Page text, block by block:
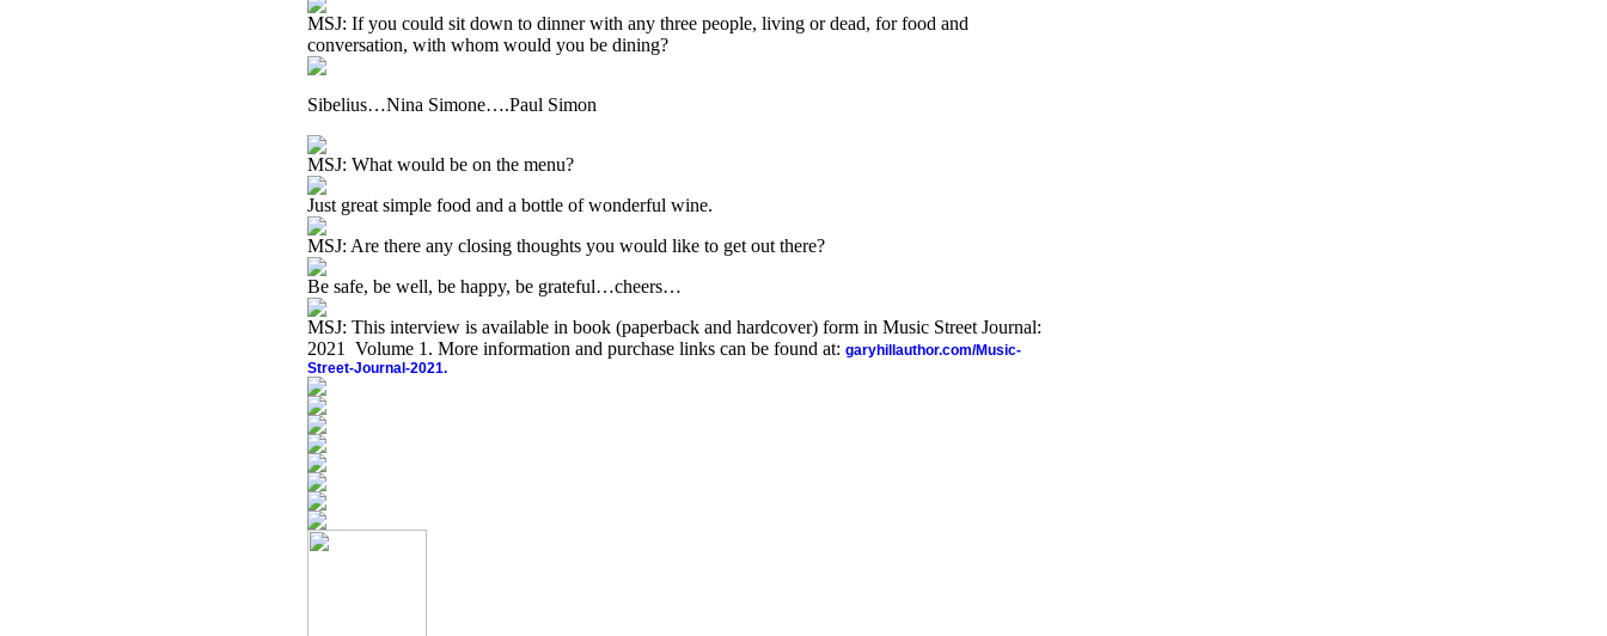
MSJ: If you could sit down to dinner with any three people, living or dead, for food and
conversation, with whom would you be dining?
Sibelius…Nina Simone….Paul Simon
MSJ: What would be on the menu?
Just great simple food and a bottle of wonderful wine.
MSJ: Are there any closing thoughts you would like to get out there?
Be safe, be well, be happy, be grateful…cheers…
MSJ: This interview is available in book (paperback and hardcover) form in Music Street Journal:
2021 Volume 1. More information and purchase links can be found at: garyhillauthor.com/Music-
Street-Journal-2021.